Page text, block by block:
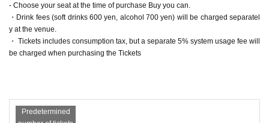
〈Team B〉
Momoka Onishi (AKB48)
Nanako Nishimura
Hasegawa Sato
Day sum Yuzu
● ILLUMINUS precedent
(Sun) October 22, 2023 10:00 to (Wed) 23:59
- Choose your seat at the time of purchase Buy you can.
・Drink fees (soft drinks 600 yen, alcohol 700 yen) will be charged separatel
y at the venue.
・ Tickets includes consumption tax, but a separate 5% system usage fee will
be charged when purchasing the Tickets
Predetermined